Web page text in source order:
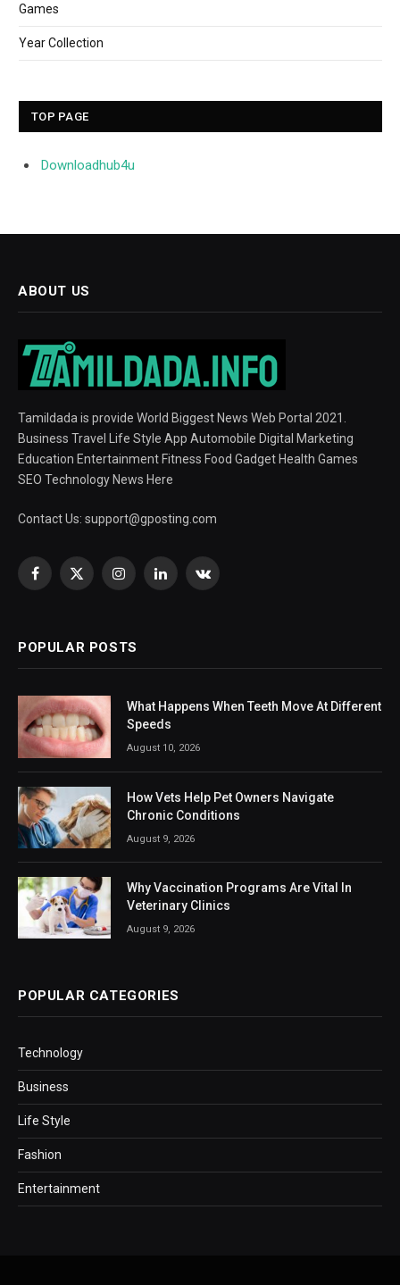
Games
Year Collection
TOP PAGE
Downloadhub4u
ABOUT US
Tamildada is provide World Biggest News Web Portal 2021.
Business Travel Life Style App Automobile Digital Marketing
Education Entertainment Fitness Food Gadget Health Games
SEO Technology News Here
Contact Us: support@gposting.com
Facebook
X
InstagramLinkedInVKontakte
POPULAR POSTS
What Happens When Teeth Move At Different
Speeds
August 10, 2026
How Vets Help Pet Owners Navigate
Chronic Conditions
August 9, 2026
Why Vaccination Programs Are Vital In
Veterinary Clinics
August 9, 2026
POPULAR CATEGORIES
Technology
Business
Life Style
Fashion
Entertainment